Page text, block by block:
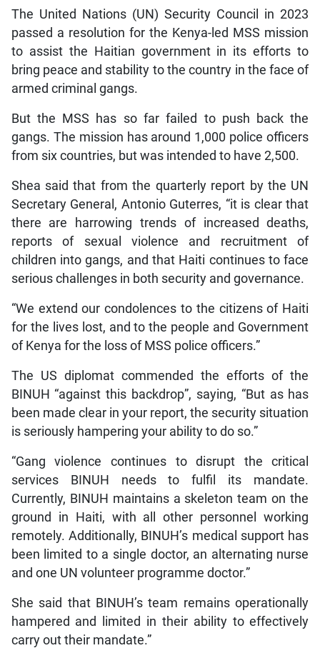
The United Nations (UN) Security Council in 2023
passed a resolution for the Kenya-led MSS mission
to assist the Haitian government in its efforts to
bring peace and stability to the country in the face of
armed criminal gangs.
But the MSS has so far failed to push back the
gangs. The mission has around 1,000 police officers
from six countries, but was intended to have 2,500.
Shea said that from the quarterly report by the UN
Secretary General, Antonio Guterres, “it is clear that
there are harrowing trends of increased deaths,
reports of sexual violence and recruitment of
children into gangs, and that Haiti continues to face
serious challenges in both security and governance.
“We extend our condolences to the citizens of Haiti
for the lives lost, and to the people and Government
of Kenya for the loss of MSS police officers.”
The US diplomat commended the efforts of the
BINUH “against this backdrop”, saying, “But as has
been made clear in your report, the security situation
is seriously hampering your ability to do so.”
“Gang violence continues to disrupt the critical
services BINUH needs to fulfil its mandate.
Currently, BINUH maintains a skeleton team on the
ground in Haiti, with all other personnel working
remotely. Additionally, BINUH’s medical support has
been limited to a single doctor, an alternating nurse
and one UN volunteer programme doctor.”
She said that BINUH’s team remains operationally
hampered and limited in their ability to effectively
carry out their mandate.”